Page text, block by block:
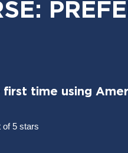
time using
of 5 stars